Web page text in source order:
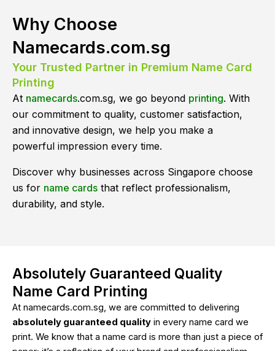
Why Choose
Namecards.com.sg
Your Trusted Partner in Premium Name Card
Printing
At namecards.com.sg, we go beyond printing. With
our commitment to quality, customer satisfaction,
and innovative design, we help you make a
powerful impression every time.
Discover why businesses across Singapore choose
us for name cards that reflect professionalism,
durability, and style.
Absolutely Guaranteed Quality
Name Card Printing
At namecards.com.sg, we are committed to delivering
absolutely guaranteed quality in every name card we
print. We know that a name card is more than just a piece of